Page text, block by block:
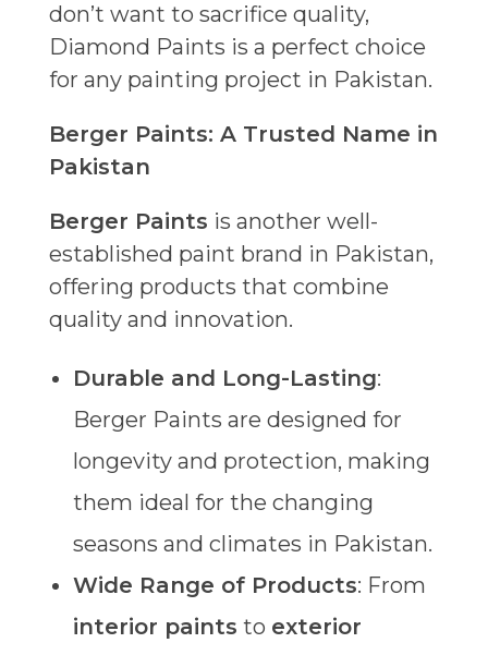
don’t want to sacrifice quality,
Diamond Paints is a perfect choice
for any painting project in Pakistan.
Berger Paints: A Trusted Name in
Pakistan
Berger Paints is another well-
established paint brand in Pakistan,
offering products that combine
quality and innovation.
Durable and Long-Lasting:
Berger Paints are designed for
longevity and protection, making
them ideal for the changing
seasons and climates in Pakistan.
Wide Range of Products: From
interior paints to exterior